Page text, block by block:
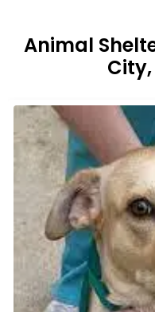
Animal